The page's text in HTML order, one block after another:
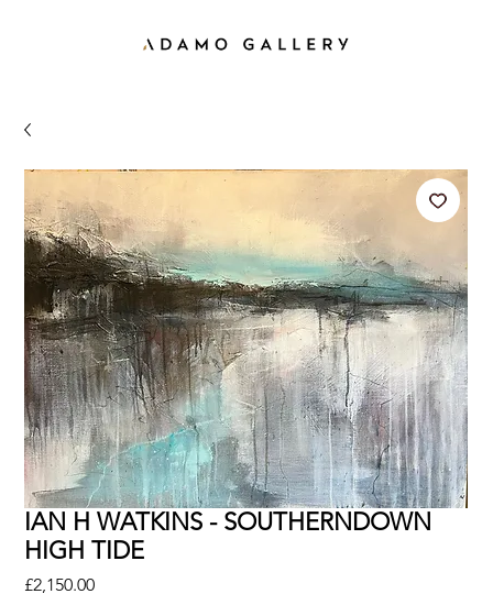
IAN H WATKINS - SOUTHERNDOWN
HIGH TIDE
£2,150.00Price